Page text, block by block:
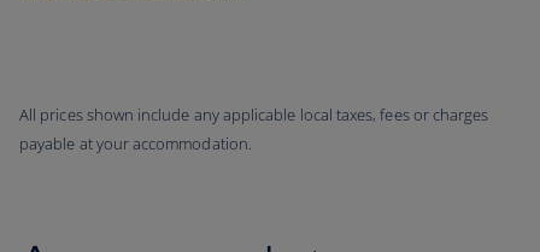
All prices shown include any applicable local taxes, fees or charges
payable at your accommodation.